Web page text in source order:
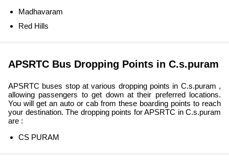
Madhavaram
Red Hills
APSRTC Bus Dropping Points in C.s.puram
APSRTC buses stop at various dropping points in C.s.puram ,
allowing passengers to get down at their preferred locations.
You will get an auto or cab from these boarding points to reach
your destination. The dropping points for APSRTC in C.s.puram
are :
CS PURAM